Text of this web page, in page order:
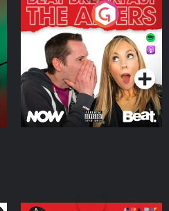
The Afters
Podcast Series